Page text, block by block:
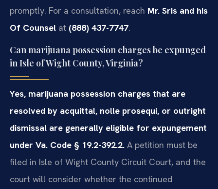
promptly. For a consultation, reach Mr. Sris and his
Of Counsel at (888) 437-7747.
Can marijuana possession charges be expunged
in Isle of Wight County, Virginia?
Yes, marijuana possession charges that are
resolved by acquittal, nolle prosequi, or outright
dismissal are generally eligible for expungement
under Va. Code § 19.2-392.2. A petition must be
filed in Isle of Wight County Circuit Court, and the
court will consider whether the continued